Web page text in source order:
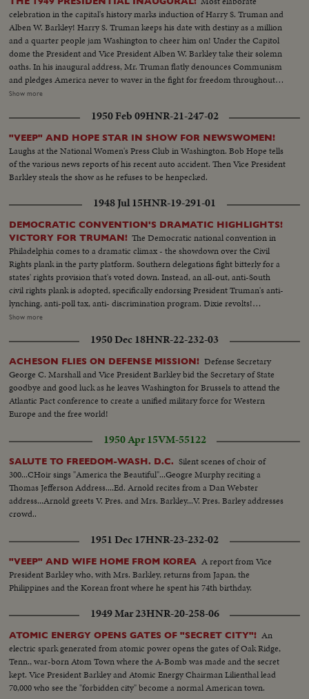
celebration in the capital's history marks induction of Harry S. Truman and
Alben W. Barkley! Harry S. Truman keeps his date with destiny as a million
and a quarter people jam Washington to cheer him on! Under the Capitol
dome the President and Vice President Alben W. Barkley take their solemn
oaths. In his inaugural address, Mr. Truman flatly denounces Communism
and pledges America never to waver in the fight for freedom throughout
the world. After the historic ceremony, the President himself leads the
buddies of his beloved Battery "D" march on barking bunions as "Captain
Truman's" Guard of Honor. It's a magnificent show! The capital, like the
nation, is just wild about Harry!
Show more
1950 Feb 09HNR-21-247-02
"VEEP" AND HOPE STAR IN SHOW FOR NEWSWOMEN!
Laughs at the National Women's Press Club in Washington. Bob Hope tells
of the various news reports of his recent auto accident. Then Vice President
Barkley steals the show as he refuses to be henpecked.
1948 Jul 15HNR-19-291-01
DEMOCRATIC CONVENTION'S DRAMATIC HIGHLIGHTS!
VICTORY FOR TRUMAN! The Democratic national convention in
Philadelphia comes to a dramatic climax - the showdown over the Civil
Rights plank in the party platform. Southern delegations fight bitterly for a
states' rights provision that's voted down. Instead, an all-out, anti-South
civil rights plank is adopted, specifically endorsing President Truman's anti-
lynching, anti-poll tax, anti- discrimination program. Dixie revolts!
Alabama leads a walkout. Mississippi follows. Bitterness continues when
Georgia's Senator Richard B. Russell. However, when President Truman's
name is placed in nomination the roaring demonstration momentarily
overrides the serious party split. Candidate Truman, with his Vice
Presidential running mate, Senator Alben W. Barkley and their families,
appear in person. Accepting the nomination, Mr. Truman electrifies the
cheering convention by announcing he will call back the 80th Congress for
a special session July 26th. A dramatic finish -- foretelling a spirited
Show more
1950 Dec 18HNR-22-232-03
ACHESON FLIES ON DEFENSE MISSION! Defense Secretary
George C. Marshall and Vice President Barkley bid the Secretary of State
goodbye and good luck as he leaves Washington for Brussels to attend the
Atlantic Pact conference to create a unified military force for Western
Europe and the free world!
1950 Apr 15VM-55122
SALUTE TO FREEDOM-WASH. D.C. Silent scenes of choir of
300...CHoir sings "America the Beautiful"...Geogre Murphy reciting a
Thomas Jefferson Address....Ed. Arnold recites from a Dan Webster
address...Arnold greets V. Pres. and Mrs. Barkley...V. Pres. Barley addresses
crowd..
1951 Dec 17HNR-23-232-02
"VEEP" AND WIFE HOME FROM KOREA A report from Vice
President Barkley who, with Mrs. Barkley, returns from Japan, the
Philippines and the Korean front where he spent his 74th birthday.
1949 Mar 23HNR-20-258-06
ATOMIC ENERGY OPENS GATES OF "SECRET CITY"! An
electric spark generated from atomic power opens the gates of Oak Ridge,
Tenn., war-born Atom Town where the A-Bomb was made and the secret
kept. Vice President Barkley and Atomic Energy Chairman Lilienthal lead
70,000 who see the "forbidden city" become a normal American town.